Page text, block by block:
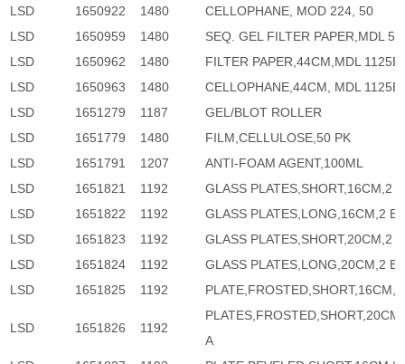
LSD
1650922 1480
CELLOPHANE, MOD 224, 50
LSD
1650959 1480
SEQ. GEL FILTER PAPER,MDL
LSD
1650962 1480
FILTER PAPER,44CM,MDL
LSD
1650963 1480
CELLOPHANE,44CM, MDL
LSD
1651279 1187
GEL/BLOT ROLLER
LSD
1651779 1480
FILM,CELLULOSE,50 PK
LSD
1651791 1207
ANTI-FOAM AGENT,100ML
LSD
1651821 1192
GLASS PLATES,SHORT,16CM,2
LSD
1651822 1192
GLASS PLATES,LONG,16CM,2
LSD
1651823 1192
GLASS PLATES,SHORT,20CM,2
LSD
1651824 1192
GLASS PLATES,LONG,20CM,2
LSD
1651825 1192
LSD 1651826 1192
A